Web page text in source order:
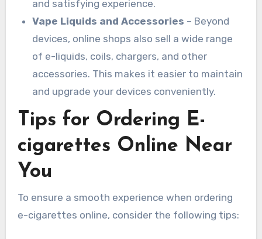
and satisfying experience.
Vape Liquids and Accessories – Beyond
devices, online shops also sell a wide range
of e-liquids, coils, chargers, and other
accessories. This makes it easier to maintain
and upgrade your devices conveniently.
Tips for Ordering E-
cigarettes Online Near
You
To ensure a smooth experience when ordering
e-cigarettes online, consider the following tips: